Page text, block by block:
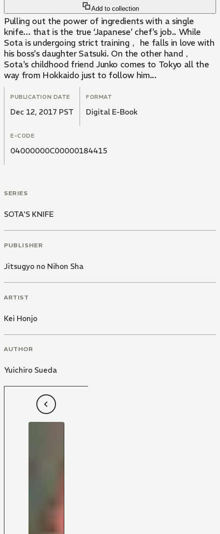
Add to collection
Pulling out the power of ingredients with a single
knife… that is the true ‘Japanese’ chef's job.. While
Sota is undergoing strict training， he falls in love with
his boss's daughter Satsuki. On the other hand，
Sota's childhood friend Junko comes to Tokyo all the
way from Hokkaido just to follow him...
PUBLICATION DATE
Dec 12, 2017 PST
FORMAT
Digital E-Book
E-CODE
04000000C00000184415
SERIES
SOTA'S KNIFE
PUBLISHER
Jitsugyo no Nihon Sha
ARTIST
Kei Honjo
AUTHOR
Yuichiro Sueda